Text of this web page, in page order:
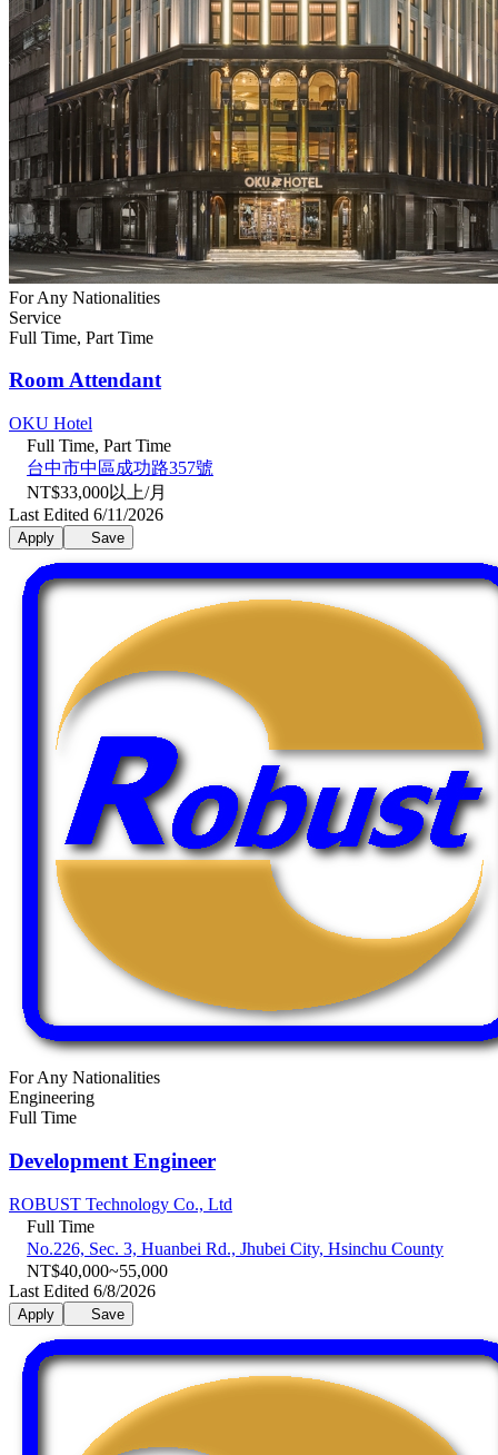
For Any Nationalities
Service
Full Time, Part Time
Room Attendant
OKU Hotel
Full Time, Part Time
台中市中區成功路357號
NT$33,000以上/月
Last Edited 6/11/2026
Apply Save
For Any Nationalities
Engineering
Full Time
Development Engineer
ROBUST Technology Co., Ltd
Full Time
No.226, Sec. 3, Huanbei Rd., Jhubei City, Hsinchu County
NT$40,000~55,000
Last Edited 6/8/2026
Apply Save